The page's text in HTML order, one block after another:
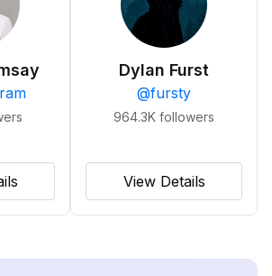
Dylan Furst
@fursty
964.3K followers
View Details